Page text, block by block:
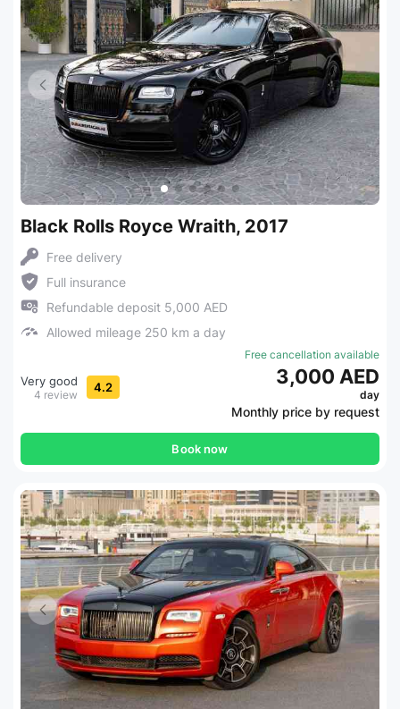
Black Rolls Royce Wraith, 2017
Free delivery
Full insurance
Refundable deposit 5,000 AED
Allowed mileage 250 km a day
Very good
4 review 4.2
Free cancellation available
3,000 AED
day
Monthly price by request
Book now